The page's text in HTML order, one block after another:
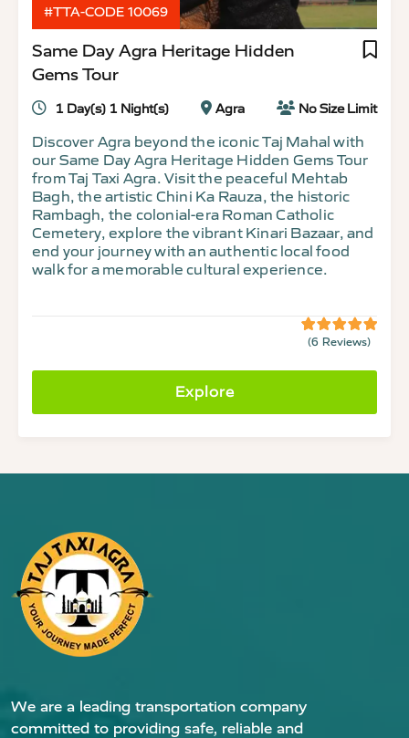
#TTA-CODE 10069
Same Day Agra Heritage Hidden
Gems Tour
1 Day(s) 1 Night(s) Agra No Size Limit
Discover Agra beyond the iconic Taj Mahal with
our Same Day Agra Heritage Hidden Gems Tour
from Taj Taxi Agra. Visit the peaceful Mehtab
Bagh, the artistic Chini Ka Rauza, the historic
Rambagh, the colonial-era Roman Catholic
Cemetery, explore the vibrant Kinari Bazaar, and
end your journey with an authentic local food
walk for a memorable cultural experience.
5out
5(6 Reviews)
Explore
We are a leading transportation company
committed to providing safe, reliable and